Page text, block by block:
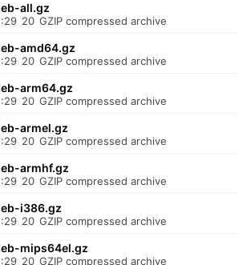
all.gz
20 GZIP compressed archive
amd64.gz
20 GZIP compressed archive
arm64.gz
20 GZIP compressed archive
armel.gz
20 GZIP compressed archive
armhf.gz
20 GZIP compressed archive
i386.gz
20 GZIP compressed archive
mips64el.gz
20 GZIP compressed archive